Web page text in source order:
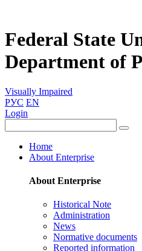
Federal State
Department of
Visually Impaired
РУС EN
Login
Home
About Enterprise
About Enterprise
Historical Note
Administration
News
Normative documents
Reported information